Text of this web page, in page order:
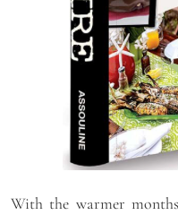
With the warmer